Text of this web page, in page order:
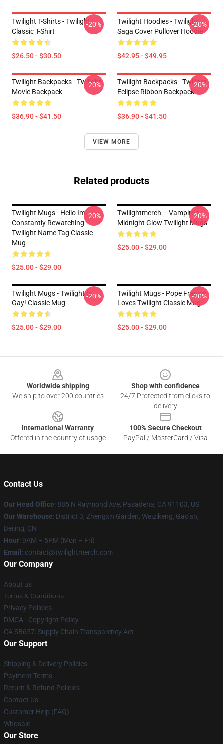
Twilight T-Shirts - Twilight
Classic T-Shirt
$26.50 - $30.50
-20%
Twilight Hoodies - Twilight
Saga Cover Pullover Hoodie
$42.95 - $49.95
-20%
Twilight Backpacks - Twilight
Movie Backpack
$36.90 - $41.50
-20%
Twilight Backpacks - Twilight
Eclipse Ribbon Backpack
$36.90 - $41.50
-20%
VIEW MORE
Related products
Twilight Mugs - Hello Im
Constantly Rewatching
Twilight Name Tag Classic
Mug
$25.00 - $29.00
-20%
Twilightmerch – Vampire’s
Midnight Glow Twilight Mugs
$25.00 - $29.00
-20%
Twilight Mugs - Twilight Is
Gay! Classic Mug
$25.00 - $29.00
-20%
Twilight Mugs - Pope Francis
Loves Twilight Classic Mug
$25.00 - $29.00
-20%
Worldwide shipping
We ship to over 200 countries
Shop with confidence
24/7 Protected from clicks to
delivery
International Warranty
Offered in the country of usage
100% Secure Checkout
PayPal / MasterCard / Visa
Contact Us
Our Head Office: 885 N Raymond Ave, Pasadena, CA 91103, US
Our Warehouse: District 3, Zhengxin Garden, Weizikeng, Gao'an,
Beijing, CN
Hour: 9AM – 5PM (Mon – Fri)
Email : contact@twilightmerch.com
Our Company
About us
Terms & Conditions
Privacy Policies
DMCA - Copyright Policy
CA SB657: Supply Chain Transparency Act
Our Support
Shipping & Delivery Policies
Payment Terms
Return & Refund Policies
Contact Us
Customer Help (FAQ)
Whosale
Our Store